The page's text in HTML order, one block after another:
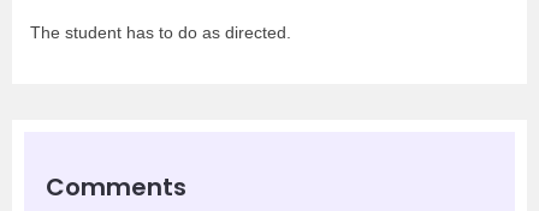
The student has to do as directed.
Comments